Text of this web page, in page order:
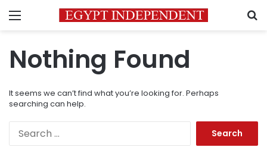
Menu
Nothing Found
It seems we can’t find what you’re looking for. Perhaps
searching can help.